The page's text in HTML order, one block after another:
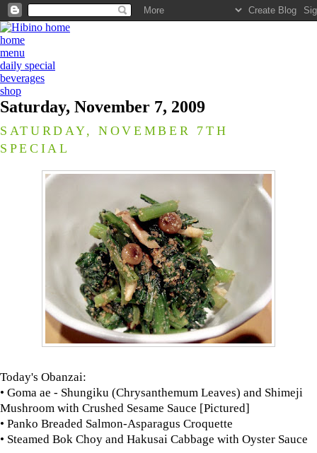
home
menu
daily special
beverages
shop
Saturday, November 7, 2009
SATURDAY, NOVEMBER 7TH
SPECIAL
Today's Obanzai:
• Goma ae - Shungiku (Chrysanthemum Leaves) and Shimeji
Mushroom with Crushed Sesame Sauce [Pictured]
• Panko Breaded Salmon-Asparagus Croquette
• Steamed Bok Choy and Hakusai Cabbage with Oyster Sauce